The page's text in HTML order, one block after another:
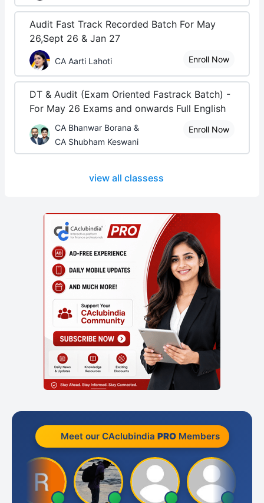
Audit Fast Track Recorded Batch For May
26,Sept 26 & Jan 27
CA Aarti Lahoti Enroll Now
DT & Audit (Exam Oriented Fastrack Batch) -
For May 26 Exams and onwards Full English
CA Bhanwar Borana &
CA Shubham Keswani
Enroll Now
view all classess
Meet our CAclubindia PROMembers